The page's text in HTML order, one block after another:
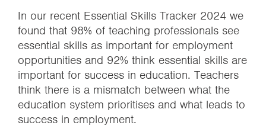
In our recent Essential Skills Tracker 2024 we
found that 98% of teaching professionals see
essential skills as important for employment
opportunities and 92% think essential skills are
important for success in education. Teachers
think there is a mismatch between what the
education system prioritises and what leads to
success in employment.